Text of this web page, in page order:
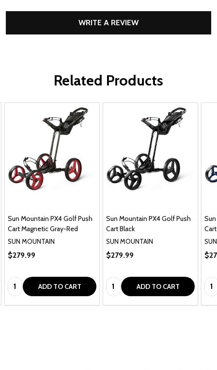
WRITE A REVIEW
Related Products
Sun Mountain PX4 Golf Push
Cart Magnetic Gray-Red
SUN MOUNTAIN
$279.99
Quantity: ADD TO CART
Sun Mountain PX4 Golf Push
Cart Black
SUN MOUNTAIN
$279.99
Quantity: ADD TO CART